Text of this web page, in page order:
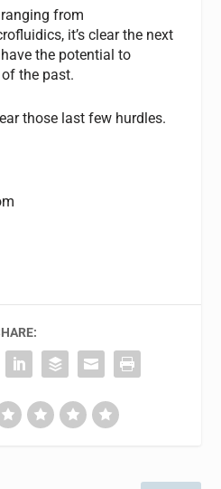
from
it’s clear the next
the potential to
the past.
those last few hurdles.